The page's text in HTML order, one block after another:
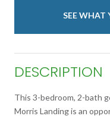
SEE WHAT
DESCRIPTION
This 3-bedroom, 2-bath
Morris Landing is an